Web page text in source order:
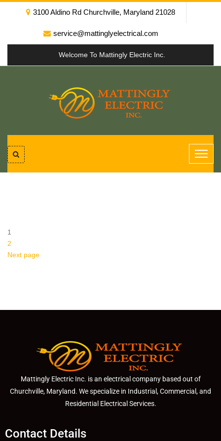
3100 Aldino Rd Churchville, Maryland 21028
service@mattinglyelectrical.com
Welcome To Mattingly Electric Inc.
1
2
Next page
Mattingly Electric Inc. is an electrical company based out of
Churchville, Maryland. We specialize in Industrial, Commercial, and
Residential Electrical Services.
Contact Details